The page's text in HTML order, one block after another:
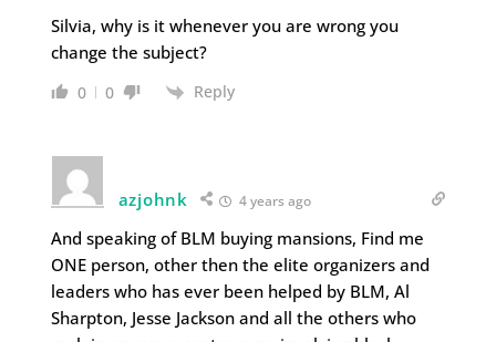
Silvia, why is it whenever you are wrong you
change the subject?
0 0 Reply
azjohnk 4 years ago
And speaking of BLM buying mansions, Find me
ONE person, other then the elite organizers and
leaders who has ever been helped by BLM, Al
Sharpton, Jesse Jackson and all the others who